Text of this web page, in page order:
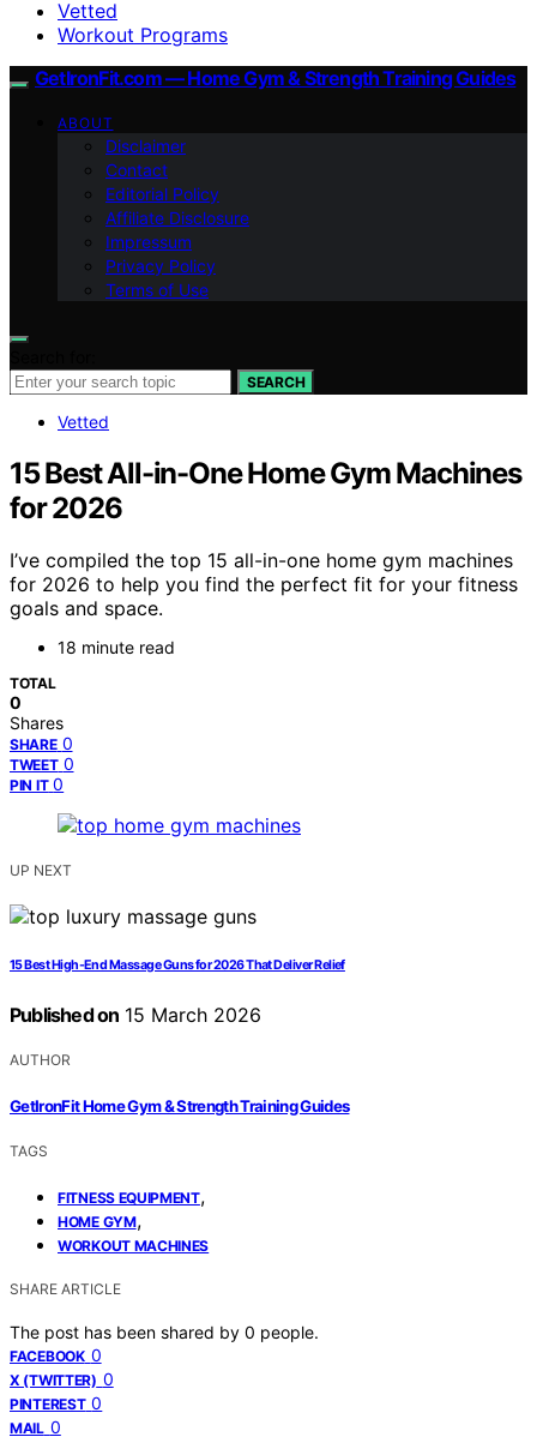
Vetted
Workout Programs
GetIronFit.com — Home Gym & Strength Training Guides
ABOUT
Disclaimer
Contact
Editorial Policy
Affiliate Disclosure
Impressum
Privacy Policy
Terms of Use
SEARCH
Vetted
15 Best All-in-One Home Gym Machines
for 2026
I’ve compiled the top 15 all-in-one home gym machines
for 2026 to help you find the perfect fit for your fitness
goals and space.
18 minute read
TOTAL
0
Shares
SHARE 0
TWEET 0
PIN IT 0
UP NEXT
15 Best High-End Massage Guns for 2026 That Deliver Relief
Published on 15 March 2026
AUTHOR
GetIronFit Home Gym & Strength Training Guides
TAGS
FITNESS EQUIPMENT,
HOME GYM,
WORKOUT MACHINES
SHARE ARTICLE
The post has been shared by 0 people.
FACEBOOK 0
X (TWITTER) 0
PINTEREST 0
MAIL 0